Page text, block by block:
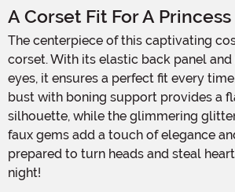
A Corset Fit For A Princess
The centerpiece of this captivating costume is the satin
corset. With its elastic back panel
eyes, it ensures a perfect fit every
bust with boning support provides a
silhouette, while the glimmering
faux gems add a touch of elegance
prepared to turn heads and steal
night!